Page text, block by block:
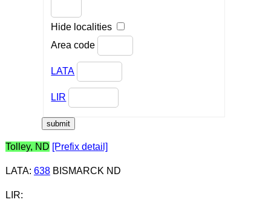
Hide localities
Area code
LATA
LIR
Tolley, ND [Prefix detail]
LATA: 638BISMARCK ND
LIR: